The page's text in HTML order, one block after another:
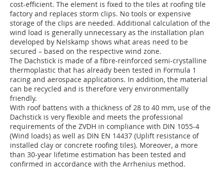
cost-efficient. The element is fixed to the tiles at roofing tile
factory and replaces storm clips. No tools or expensive
storage of the clips are needed. Additional calculation of the
wind load is generally unnecessary as the installation plan
developed by Nelskamp shows what areas need to be
secured – based on the respective wind zone.
The Dachstick is made of a fibre-reinforced semi-crystalline
thermoplastic that has already been tested in Formula 1
racing and aerospace applications. In addition, the material
can be recycled and is therefore very environmentally
friendly.
With roof battens with a thickness of 28 to 40 mm, use of the
Dachstick is very flexible and meets the professional
requirements of the ZVDH in compliance with DIN 1055-4
(Wind loads) as well as DIN EN 14437 (Uplift resistance of
installed clay or concrete roofing tiles). Moreover, a more
than 30-year lifetime estimation has been tested and
confirmed in accordance with the Arrhenius method.